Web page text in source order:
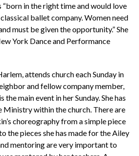
“born in the right time and would love
ballet company. Women need
must be given the opportunity.” She
York Dance and Performance
attends church each Sunday in
and fellow company member,
main event in her Sunday. She has
Ministry within the church. There are
choreography from a simple piece
the pieces she has made for the Ailey
mentoring are very important to